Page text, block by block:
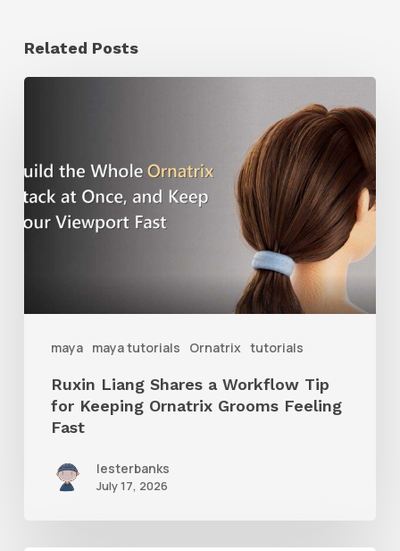
Related Posts
maya maya tutorials Ornatrix tutorials
a
Workflow
Grooms
Feeling
Fast
Ruxin Liang Shares a Workflow Tip
for Keeping Ornatrix Grooms Feeling
Fast
lesterbanks
July 17, 2026